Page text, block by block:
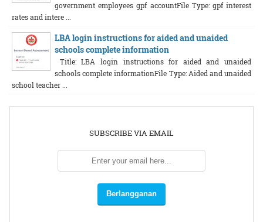
government employees gpf accountFile Type: gpf interest
rates and intere ...
LBA login instructions for aided and unaided
schools complete information
Title: LBA login instructions for aided and unaided
schools complete informationFile Type: Aided and unaided
school teacher ...
SUBSCRIBE VIA EMAIL